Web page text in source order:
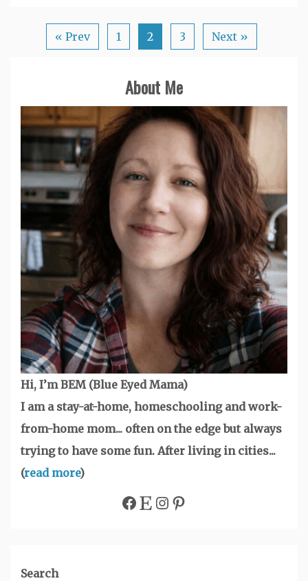
« Prev 1 2 3 Next »
About Me
Hi, I’m BEM (Blue Eyed Mama)
I am a stay-at-home, homeschooling and work-
from-home mom... often on the edge but always
trying to have some fun. After living in cities...
(read more)
Facebook
EtsyInstagram
Pinterest
Search